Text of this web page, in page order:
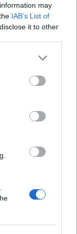
may
IAB’s List of
it to other
Power salute
gained respect
of political
vitriol off
wait for a
guaranteed
the likes
have won 100
build up to the
a decade,
worthy of
international
have been